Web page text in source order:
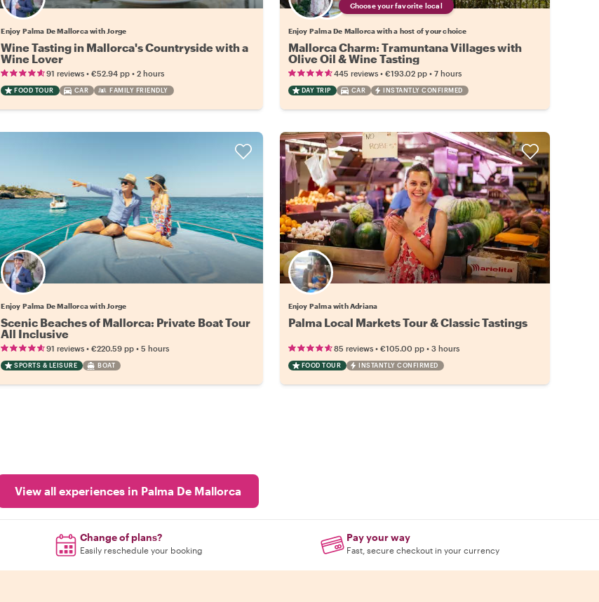
Enjoy Palma De Mallorca with Jorge
Wine Tasting in Mallorca's Countryside with a
Wine Lover
91 reviews •€52.94 pp •2 hours
FOOD TOUR CAR FAMILY FRIENDLY
Choose your favorite local
Enjoy Palma De Mallorca with a host of your choice
Mallorca Charm: Tramuntana Villages with
Olive Oil & Wine Tasting
445 reviews• €193.02 pp• 7 hours
DAY TRIP CAR INSTANTLY CONFIRMED
Enjoy Palma De Mallorca with Jorge
Scenic Beaches of Mallorca: Private Boat Tour
All Inclusive
91 reviews •€220.59 pp •5 hours
SPORTS & LEISURE BOAT
Enjoy Palma with Adriana
Palma Local Markets Tour & Classic Tastings
85 reviews• €105.00 pp• 3 hours
FOOD TOUR INSTANTLY CONFIRMED
View all experiences in Palma De Mallorca
Change of plans?
Easily reschedule your booking
Pay your way
Fast, secure checkout in your currency